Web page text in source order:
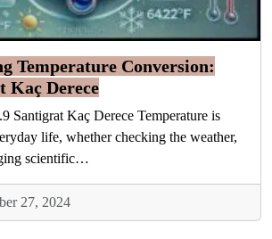
Temperature Conversion:
Kaç Derece
Santigrat Kaç Derece Temperature is
life, whether checking the weather,
scientific…
27, 2024